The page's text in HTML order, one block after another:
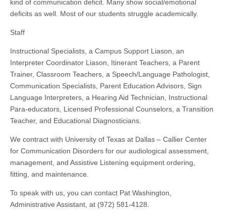
kind of communication deficit. Many show social/emotional
deficits as well. Most of our students struggle academically.
Staff
Instructional Specialists, a Campus Support Liason, an
Interpreter Coordinator Liason, Itinerant Teachers, a Parent
Trainer, Classroom Teachers, a Speech/Language Pathologist,
Communication Specialists, Parent Education Advisors, Sign
Language Interpreters, a Hearing Aid Technician, Instructional
Para-educators, Licensed Professional Counselors, a Transition
Teacher, and Educational Diagnosticians.
We contract with University of Texas at Dallas – Callier Center
for Communication Disorders for our audiological assessment,
management, and Assistive Listening equipment ordering,
fitting, and maintenance.
To speak with us, you can contact Pat Washington,
Administrative Assistant, at (972) 581-4128.